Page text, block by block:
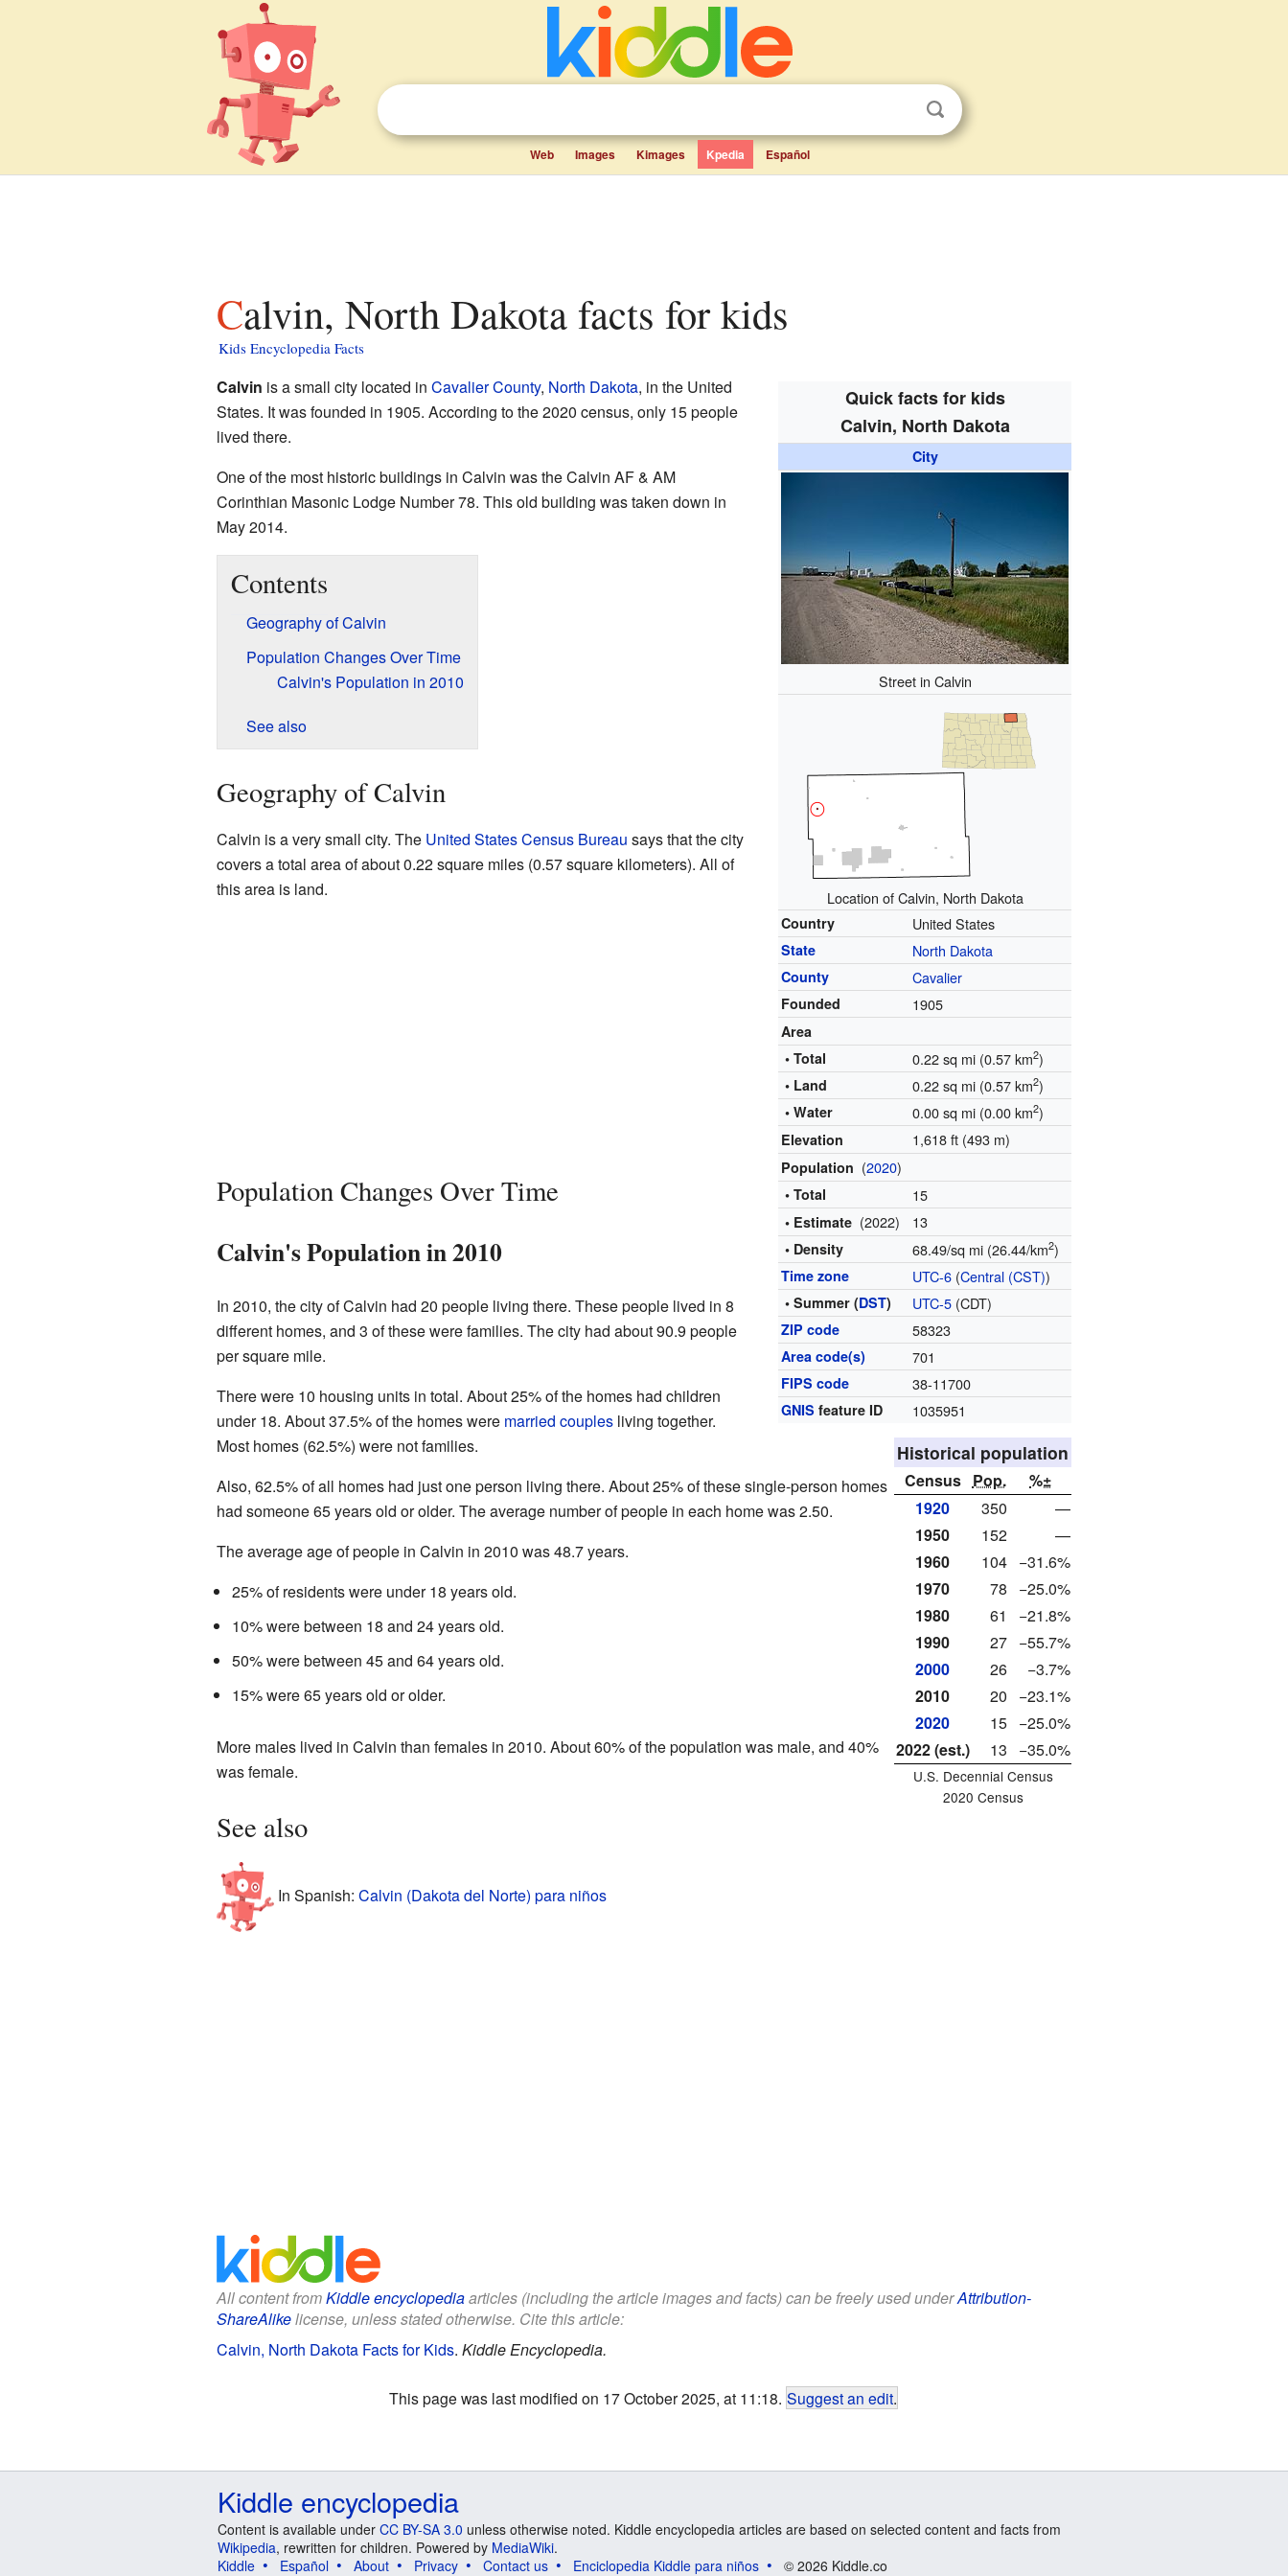
Web Images Kimages Kpedia Español
Calvin, North Dakota facts for kids
Kids Encyclopedia Facts
Quick facts for kids
Calvin, North Dakota
City
Street in Calvin
Location of Calvin, North Dakota
Country United States
State North Dakota
County Cavalier
Founded 1905
Area
• Total
0.22 sq mi (0.57 km2)
• Land 0.22 sq mi (0.57 km2)
• Water 0.00 sq mi (0.00 km2)
Elevation 1,618 ft (493 m)
Population (2020)
• Total 15
• Estimate (2022) 13
• Density 68.49/sq mi (26.44/km2)
Time zone UTC-6 (Central (CST))
• Summer (DST) UTC-5 (CDT)
ZIP code 58323
Area code(s) 701
FIPS code 38-11700
GNIS feature ID 1035951
Calvin is a small city located in Cavalier County, North Dakota, in the United
States. It was founded in 1905. According to the 2020 census, only 15 people
lived there.
One of the most historic buildings in Calvin was the Calvin AF & AM
Corinthian Masonic Lodge Number 78. This old building was taken down in
May 2014.
Contents
Geography of Calvin
Population Changes Over Time
Calvin's Population in 2010
See also
Geography of Calvin
Calvin is a very small city. The United States Census Bureau says that the city
covers a total area of about 0.22 square miles (0.57 square kilometers). All of
this area is land.
Population Changes Over Time
Historical population
Census Pop.
%±
1920
350
—
1950
152
—
1960
104 −31.6%
1970
78
−25.0%
1980
61
−21.8%
1990
27 −55.7%
2000
26
−3.7%
2010
20
−23.1%
2020
15 −25.0%
2022 (est.)
13 −35.0%
U.S. Decennial Census
2020 Census
Calvin's Population in 2010
In 2010, the city of Calvin had 20 people living there. These people lived in 8
different homes, and 3 of these were families. The city had about 90.9 people
per square mile.
There were 10 housing units in total. About 25% of the homes had children
under 18. About 37.5% of the homes were married couplesliving together.
Most homes (62.5%) were not families.
Also, 62.5% of all homes had just one person living there. About 25% of these single-person homes
had someone 65 years old or older. The average number of people in each home was 2.50.
The average age of people in Calvin in 2010 was 48.7 years.
25% of residents were under 18 years old.
10% were between 18 and 24 years old.
50% were between 45 and 64 years old.
15% were 65 years old or older.
More males lived in Calvin than females in 2010. About 60% of the population was male, and 40%
was female.
See also
In Spanish: Calvin (Dakota del Norte) para niños
All content fromKiddle encyclopediaarticles (including the article images and facts) can be freely used underAttribution-
ShareAlikelicense, unless stated otherwise. Cite this article:
Calvin, North Dakota Facts for Kids. Kiddle Encyclopedia.
This page was last modified on 17 October 2025, at 11:18. Suggest an edit.
Kiddle encyclopedia
Content is available under CC BY-SA 3.0 unless otherwise noted. Kiddle encyclopedia articles are based on selected content and facts from
Wikipedia, rewritten for children. Powered by MediaWiki.
Kiddle
Español About Privacy Contact us Enciclopedia Kiddle para niños © 2026 Kiddle.co